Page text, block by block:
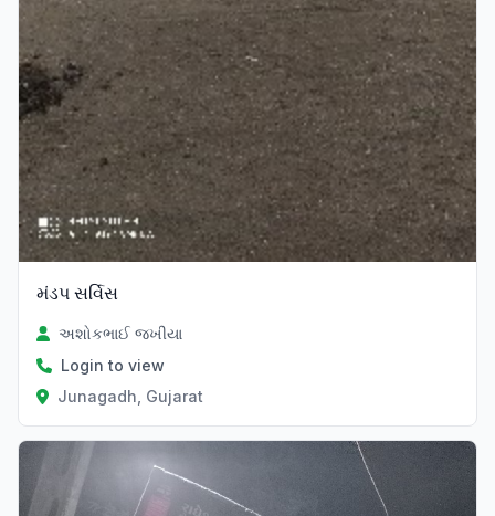
મંડપ સર્વિસ
અશોકભાઈ જખીયા
Login to view
Junagadh, Gujarat